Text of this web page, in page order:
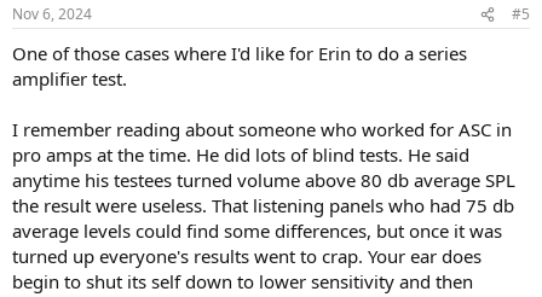
s
Nov 6, 2024 #5
One of those cases where I'd like for Erin to do a series
amplifier test.
I remember reading about someone who worked for ASC in
pro amps at the time. He did lots of blind tests. He said
anytime his testees turned volume above 80 db average SPL
the result were useless. That listening panels who had 75 db
average levels could find some differences, but once it was
turned up everyone's results went to crap. Your ear does
begin to shut its self down to lower sensitivity and then